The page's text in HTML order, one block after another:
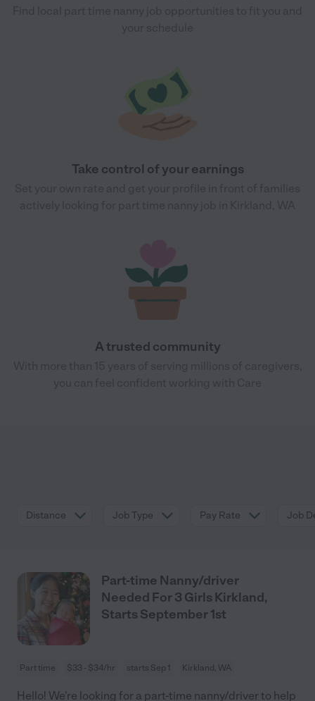
Take control of your earnings
A trusted community
Distance Job Type Pay Rate Job
Part-time Nanny/driver
Needed For 3 Girls Kirkland,
Starts September 1st
Part time $33 - $34/hr starts Sep 1 Kirkland, WA
Hello! We're looking for a part-time nanny/driver to help